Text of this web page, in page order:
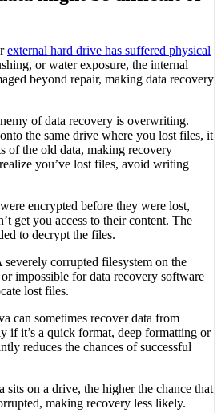
external hard drive has suffered physical
or water exposure, the internal
beyond repair, making data recovery
of data recovery is overwriting.
the same drive where you lost files, it
of the old data, making recovery
you’ve lost files, avoid writing
encrypted before they were lost,
get you access to their content. The
to decrypt the files.
severely corrupted filesystem on the
impossible for data recovery software
lost files.
can sometimes recover data from
if it’s a quick format, deep formatting or
reduces the chances of successful
sits on a drive, the higher the chance that
making recovery less likely.